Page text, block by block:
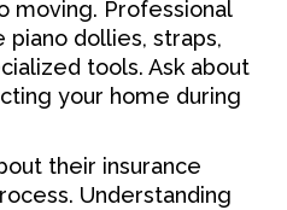
moving. Professional
piano dollies, straps,
tools. Ask about
your home during
their insurance
Understanding